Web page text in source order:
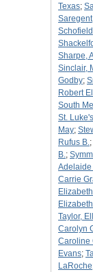
Texas;
Sharpe,
Sinclair,
Godby;
Robert
South
St.
May;
Rufus B.;
B.;
Adelaide
Carrie
Taylor,
Carolyn
Caroline
Evans;
LaRoche